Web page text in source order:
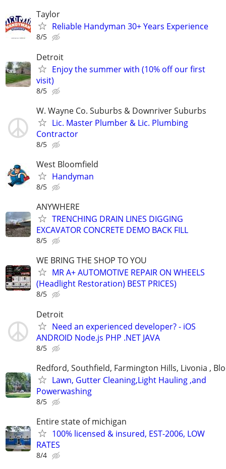
Taylor
Reliable Handyman 30+ Years Experience
8/5
Detroit
Enjoy the summer with (10% off our first
visit)
8/5
W. Wayne Co. Suburbs & Downriver Suburbs
Lic. Master Plumber & Lic. Plumbing
Contractor
8/5
West Bloomfield
Handyman
8/5
ANYWHERE
TRENCHING DRAIN LINES DIGGING
EXCAVATOR CONCRETE DEMO BACK FILL
8/5
WE BRING THE SHOP TO YOU
MR A+ AUTOMOTIVE REPAIR ON WHEELS
(Headlight Restoration) BEST PRICES)
8/5
Detroit
Need an experienced developer? - iOS
ANDROID Node.js PHP .NET JAVA
8/5
Redford, Southfield, Farmington Hills, Livonia ,
Lawn, Gutter Cleaning,Light Hauling ,and
Powerwashing
8/5
Entire state of michigan
100% licensed & insured, EST-2006, LOW
RATES
8/4